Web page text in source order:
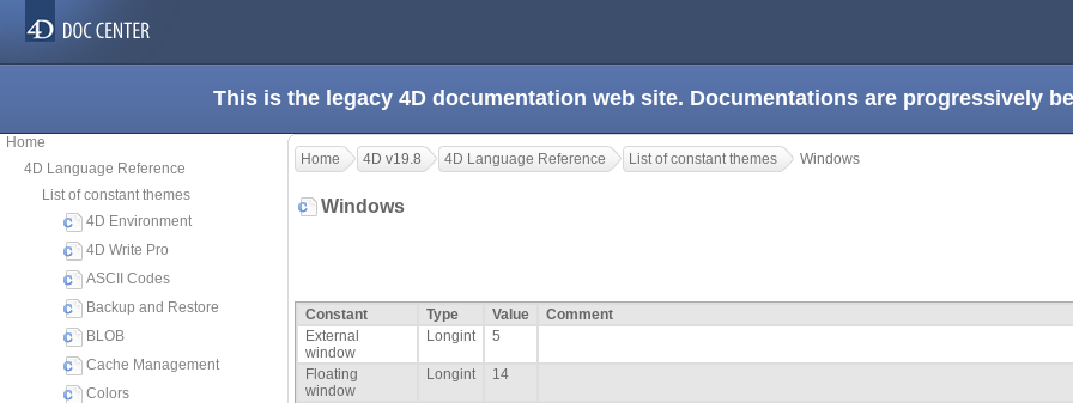
This is the legacy 4D documentation web site. Documentations are progressively
Home
4D Language Reference
List of constant themes
4D Environment
4D Write Pro
ASCII Codes
Backup and Restore
BLOB
Cache Management
Colors
Home 4D v19.8 4D Language Reference List of constant themes Windows
Windows
Constant Type Value
Comment
External
window
Longint 5
Floating
window
Longint 14